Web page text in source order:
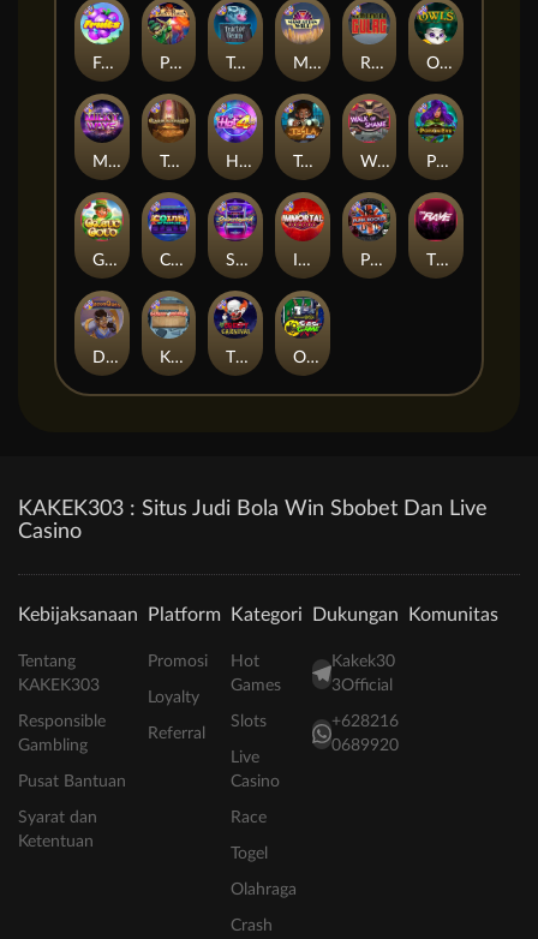
Manhattan Goes Wild
Tractor Beam
Starstruck
Poison Eve
Tomb of Akhenaten
Immortal Fruits
Tesla Jolt
Dungeon Quest
Coins of Fortune
Outsourced: Slash Game
Fruits
Hot 4 Cash
Owls
Punk Rocker
Milky Ways
Gaelic Gold
The Creepy Carnival
Walk of Shame
Kitchen Drama: Sushi Mania
Pixies vs Pirates Remember Gulag
The Rave
KAKEK303 : Situs Judi Bola Win Sbobet Dan Live
Casino
Kebijaksanaan
Tentang
KAKEK303
Responsible
Gambling
Pusat Bantuan
Syarat dan
Ketentuan
Platform
Promosi
Loyalty
Referral
Kategori
Hot
Games
Slots
Live
Casino
Race
Togel
Olahraga
Crash
Dukungan
Kakek30
3Official
+628216
0689920
Komunitas